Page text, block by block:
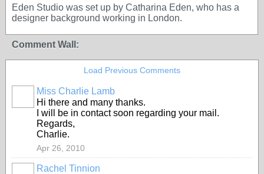
Eden Studio was set up by Catharina Eden, who has a
designer background working in London.
Comment Wall:
Load Previous Comments
Miss Charlie Lamb
Hi there and many thanks.
I will be in contact soon regarding your mail.
Regards,
Charlie.
Apr 26, 2010
Rachel Tinnion